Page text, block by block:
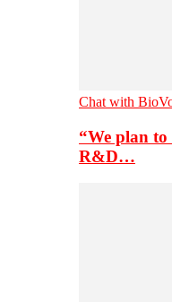
Chat with
“We plan
R&D…